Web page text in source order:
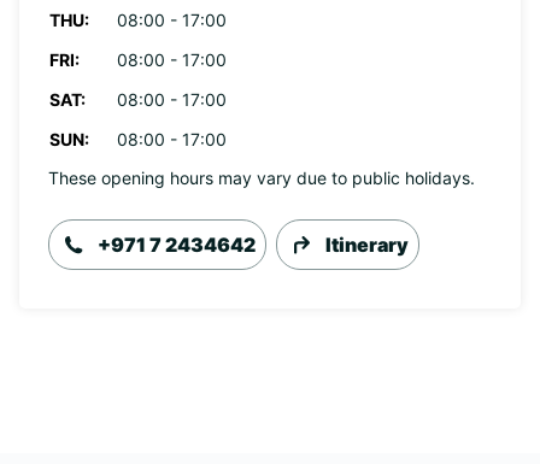
THU:
08:00 - 17:00
FRI:
08:00 - 17:00
SAT:
08:00 - 17:00
SUN:
08:00 - 17:00
These opening hours may vary due to public holidays.
+971 7 2434642 Itinerary